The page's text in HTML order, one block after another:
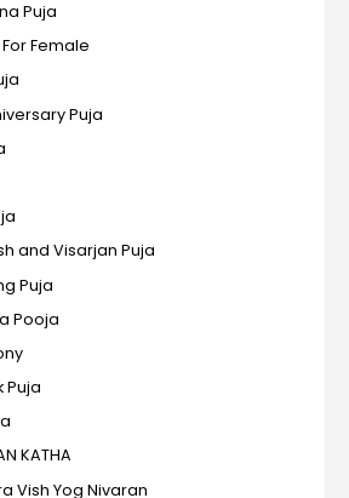
Puja
Female
Puja
and Visarjan Puja
Puja
Pooja
Puja
KATHA
Vish Yog Nivaran